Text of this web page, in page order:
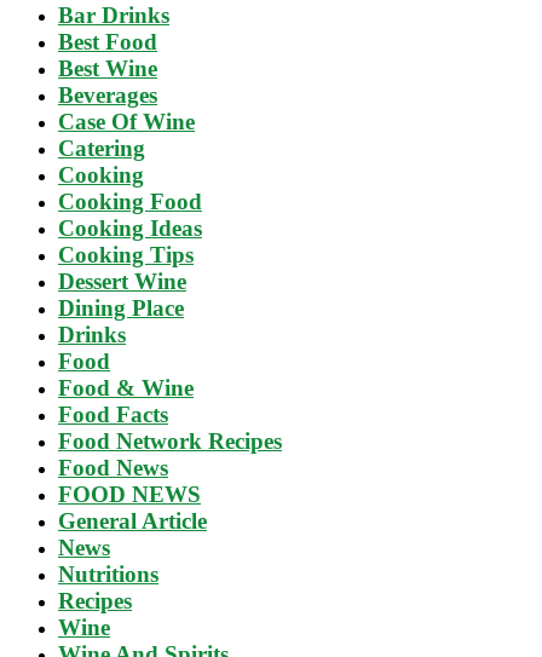
Bar Drinks
Best Food
Best Wine
Beverages
Case Of Wine
Catering
Cooking
Cooking Food
Cooking Ideas
Cooking Tips
Dessert Wine
Dining Place
Drinks
Food
Food & Wine
Food Facts
Food Network Recipes
Food News
FOOD NEWS
General Article
News
Nutritions
Recipes
Wine